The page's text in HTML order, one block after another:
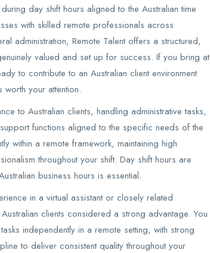
day shift hours aligned to the Australian time
with skilled remote professionals across
administration, Remote Talent offers a structured,
valued and set up for success. If you bring at
to contribute to an Australian client environment
your attention.
to Australian clients, handling administrative tasks,
functions aligned to the specific needs of the
within a remote framework, maintaining high
throughout your shift. Day shift hours are
business hours is essential.
in a virtual assistant or closely related
clients considered a strong advantage. You
independently in a remote setting, with strong
to deliver consistent quality throughout your